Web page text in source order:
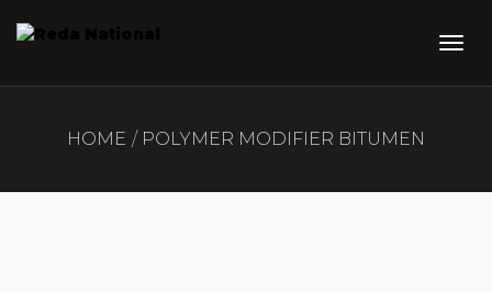
HOME POLYMER MODIFIER BITUMEN